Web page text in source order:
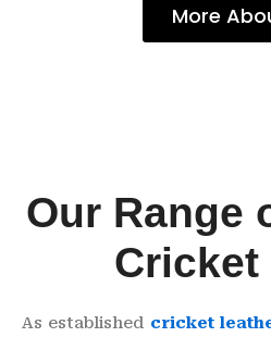
More
Our Range
Cricket
As established cricket